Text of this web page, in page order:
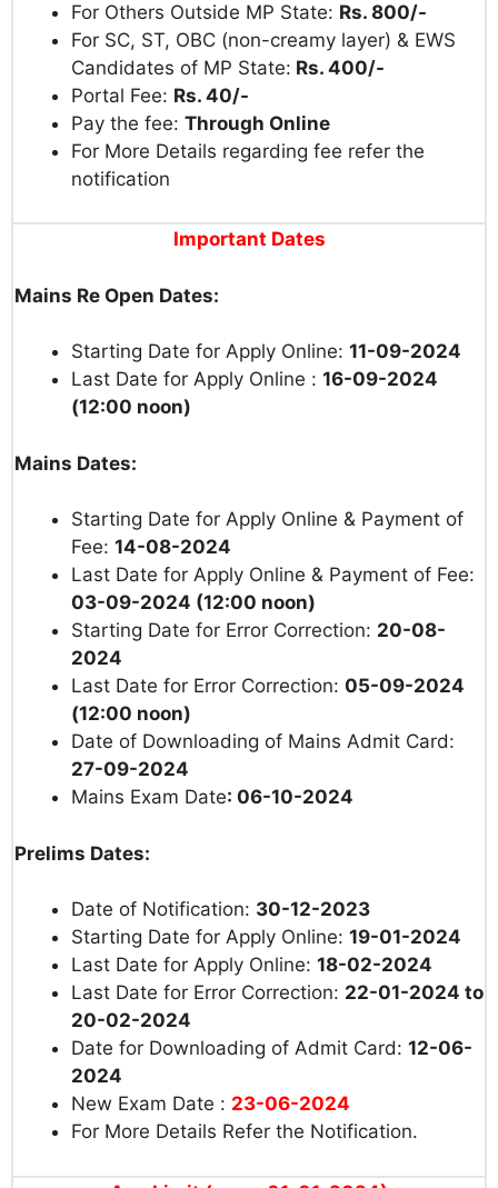
For Others Outside MP State: Rs. 800/-
For SC, ST, OBC (non-creamy layer) & EWS
Candidates of MP State: Rs. 400/-
Portal Fee: Rs. 40/-
Pay the fee: Through Online
For More Details regarding fee refer the
notification
Important Dates
Mains Re Open Dates:
Starting Date for Apply Online: 11-09-2024
Last Date for Apply Online : 16-09-2024
(12:00 noon)
Mains Dates:
Starting Date for Apply Online & Payment of
Fee: 14-08-2024
Last Date for Apply Online & Payment of Fee:
03-09-2024 (12:00 noon)
Starting Date for Error Correction: 20-08-
2024
Last Date for Error Correction: 05-09-2024
(12:00 noon)
Date of Downloading of Mains Admit Card:
27-09-2024
Mains Exam Date: 06-10-2024
Prelims Dates:
Date of Notification: 30-12-2023
Starting Date for Apply Online: 19-01-2024
Last Date for Apply Online: 18-02-2024
Last Date for Error Correction: 22-01-2024 to
20-02-2024
Date for Downloading of Admit Card: 12-06-
2024
New Exam Date : 23-06-2024
For More Details Refer the Notification.